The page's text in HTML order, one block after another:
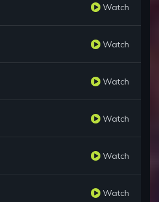
Watch
Watch
Watch
Watch
Watch
Watch